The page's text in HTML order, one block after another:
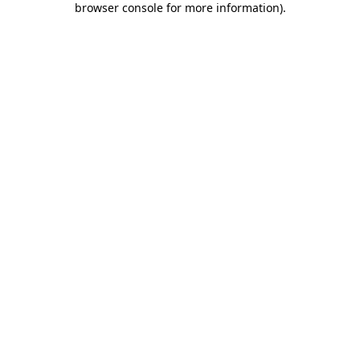
browser console for more information).